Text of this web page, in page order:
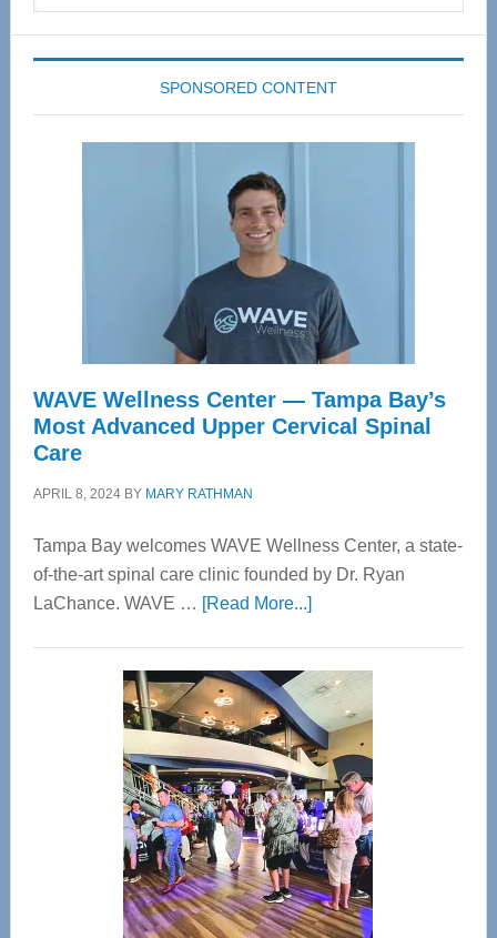
SPONSORED CONTENT
WAVE Wellness Center — Tampa Bay’s
Most Advanced Upper Cervical Spinal
Care
APRIL 8, 2024BY MARY RATHMAN
Tampa Bay welcomes WAVE Wellness Center, a state-
of-the-art spinal care clinic founded by Dr. Ryan
LaChance. WAVE … [Read More...]about
Center
—
Tampa
Bay’s
Most
Advanced
Upper
Cervical
Spinal